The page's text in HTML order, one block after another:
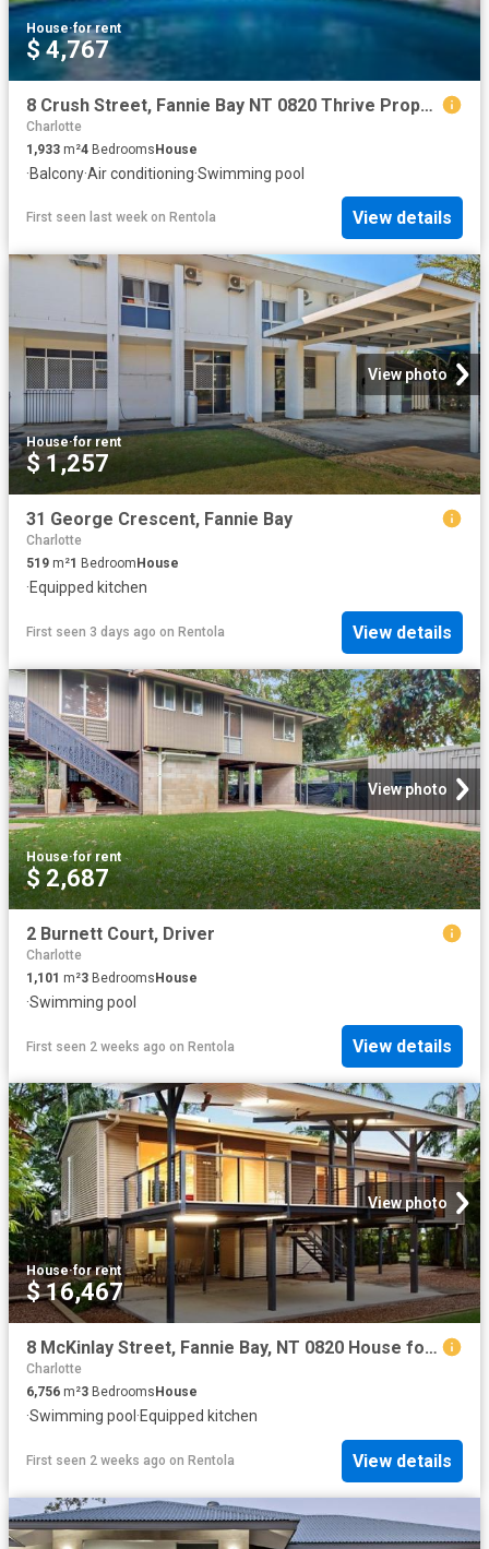
House·for rent
$ 4,767
8 Crush Street, Fannie Bay NT 0820 Thrive Property NT
Charlotte
1,933 m²4 BedroomsHouse
·Balcony·Air conditioning·Swimming pool
First seen last week on Rentola View details
View photo
House·for rent
$ 1,257
31 George Crescent, Fannie Bay
Charlotte
519 m²1 Bedroom House
·Equipped kitchen
First seen 3 days ago on Rentola View details
View photo
House·for rent
$ 2,687
2 Burnett Court, Driver
Charlotte
1,101 m²3 BedroomsHouse
·Swimming pool
First seen 2 weeks ago on Rentola View details
View photo
House·for rent
$ 16,467
8 McKinlay Street, Fannie Bay, NT 0820 House for Rent Ray White Bayside
Charlotte
6,756 m²3 Bedrooms House
·Swimming pool ·Equipped kitchen
First seen 2 weeks ago on Rentola View details